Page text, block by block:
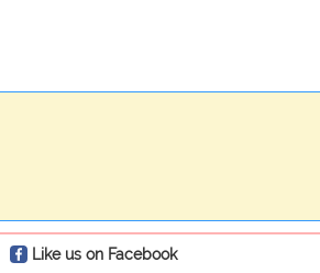
Like us on Facebook